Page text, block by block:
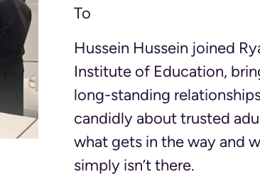
To
Hussein Hussein joined
Institute of Education,
long-standing
candidly about trusted
what gets in the way and
simply isn’t there.